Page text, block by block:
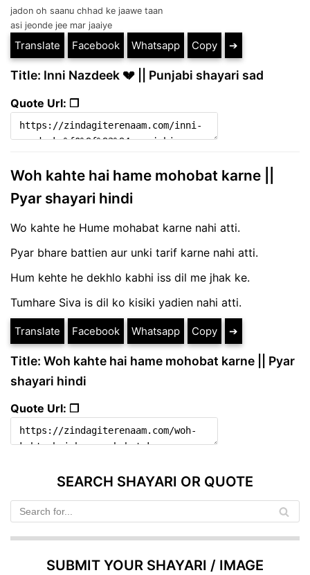
jadon oh saanu chhad ke jaawe taan
asi jeonde jee mar jaaiye
Translate Facebook Whatsapp Copy ➔
Title: Inni Nazdeek 💔 || Punjabi shayari sad
Quote Url: ❐
Woh kahte hai hame mohobat karne ||
Pyar shayari hindi
Wo kahte he Hume mohabat karne nahi atti.
Pyar bhare battien aur unki tarif karne nahi atti.
Hum kehte he dekhlo kabhi iss dil me jhak ke.
Tumhare Siva is dil ko kisiki yadien nahi atti.
Translate Facebook Whatsapp Copy ➔
Title: Woh kahte hai hame mohobat karne || Pyar
shayari hindi
Quote Url: ❐
SEARCH SHAYARI OR QUOTE
SUBMIT YOUR SHAYARI / IMAGE